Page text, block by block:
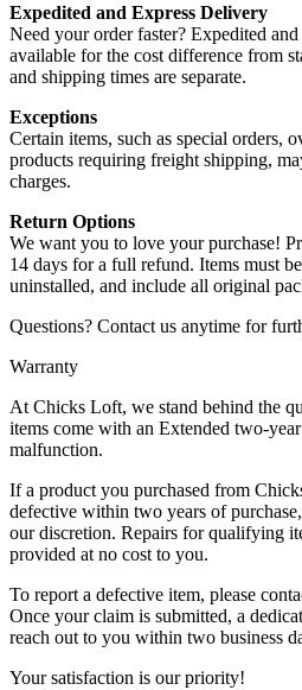
Expedited and Express Delivery
Need your order faster? Expedited
available for the cost difference from
and shipping times are separate.
Exceptions
Certain items, such as special orders,
products requiring freight shipping,
charges.
Return Options
We want you to love your purchase!
14 days for a full refund. Items must
uninstalled, and include all original
Questions? Contact us anytime for
Warranty
At Chicks Loft, we stand behind the
items come with an Extended two-
malfunction.
If a product you purchased from
defective within two years of
our discretion. Repairs for qualifying
provided at no cost to you.
To report a defective item, please
Once your claim is submitted, a
reach out to you within two business
Your satisfaction is our priority!